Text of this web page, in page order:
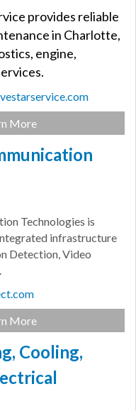
provides reliable
in Charlotte,
engine,
More
Technologies is
infrastructure
Detection, Video
More
Cooling,